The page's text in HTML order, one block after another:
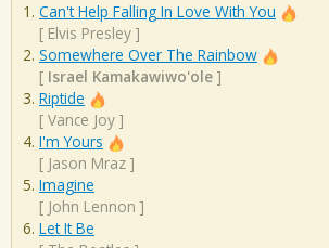
Can't Help Falling In Love With You
[ Elvis Presley ]
Somewhere Over The Rainbow
[ Israel Kamakawiwo'ole ]
Riptide
[ Vance Joy ]
I'm Yours
[ Jason Mraz ]
Imagine
[ John Lennon ]
Let It Be